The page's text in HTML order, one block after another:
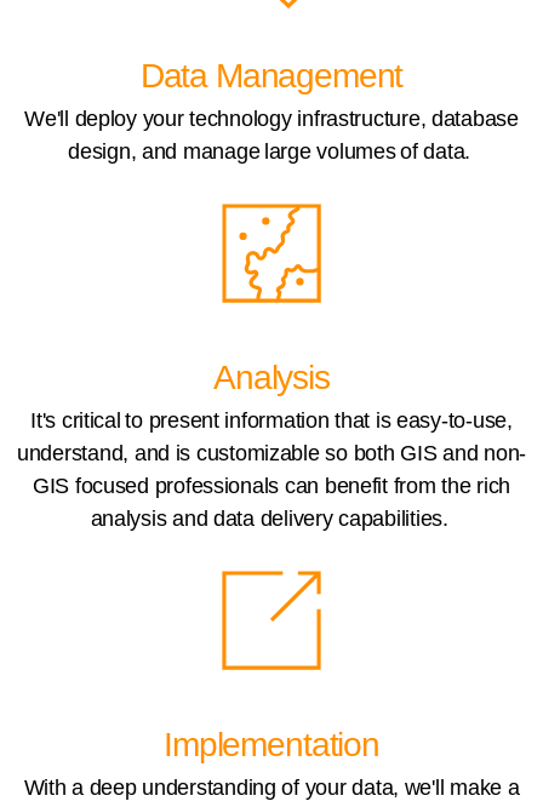
Data Management
We'll deploy your technology infrastructure, database
design, and manage large volumes of data.
Analysis
It's critical to present information that is easy-to-use,
understand, and is customizable so both GIS and non-
GIS focused professionals can benefit from the rich
analysis and data delivery capabilities.
Implementation
With a deep understanding of your data, we'll make a